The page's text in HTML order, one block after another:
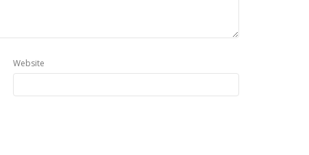
Website